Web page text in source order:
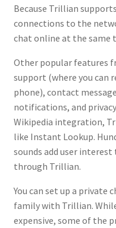
Because Trillian
connections to the
chat online at the same
Other popular features
support (where you can
phone), contact
notifications, and
Wikipedia integration,
like Instant Lookup.
sounds add user
through Trillian.
You can set up a private
family with Trillian.
expensive, some of the